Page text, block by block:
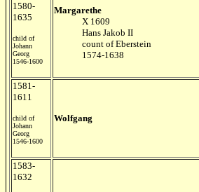
1580-
1635
child of
Johann
Georg
1546-1600
Margarethe
X 1609
Hans Jakob II
count of Eberstein
1574-1638
1581-
1611
child of
Johann
Georg
1546-1600
Wolfgang
1583-
1632